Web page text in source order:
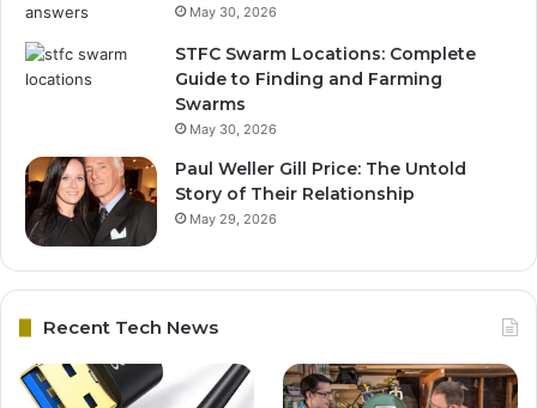
May 30, 2026
STFC Swarm Locations: Complete
Guide to Finding and Farming
Swarms
May 30, 2026
Paul Weller Gill Price: The Untold
Story of Their Relationship
May 29, 2026
Recent Tech News